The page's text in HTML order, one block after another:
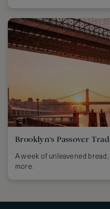
Brooklyn’s Passover
A week of unleavened
more.